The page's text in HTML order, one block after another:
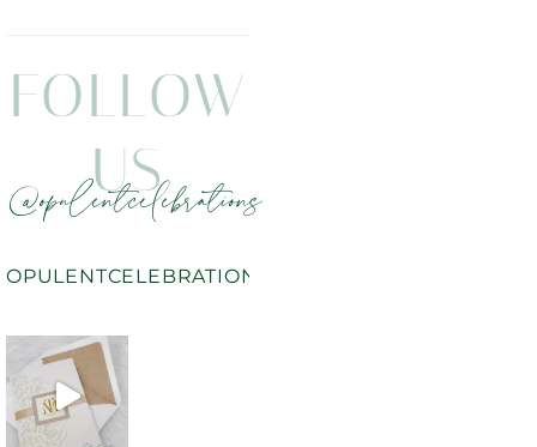
FOLLOW
US
@opulentcelebrations
OPULENTCELEBRATIONS